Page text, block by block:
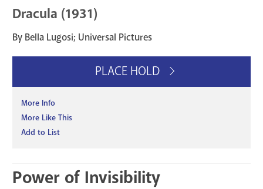
Dracula (1931)
By Bella Lugosi; Universal Pictures
PLACE HOLD
More Info
More Like This
Add to List
Power of Invisibility